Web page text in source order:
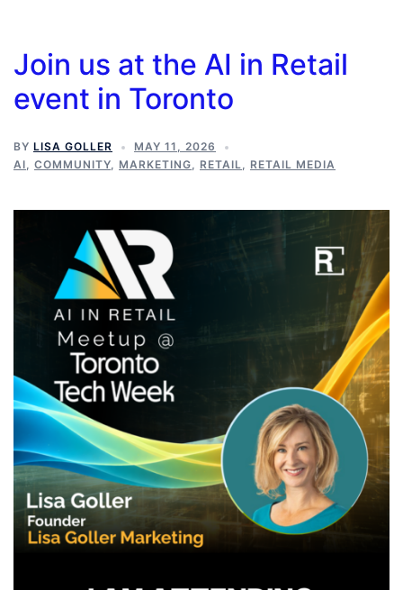
Join us at the AI in Retail
event in Toronto
BY LISA GOLLER
MAY 11, 2026
AI, COMMUNITY, MARKETING, RETAIL, RETAIL MEDIA